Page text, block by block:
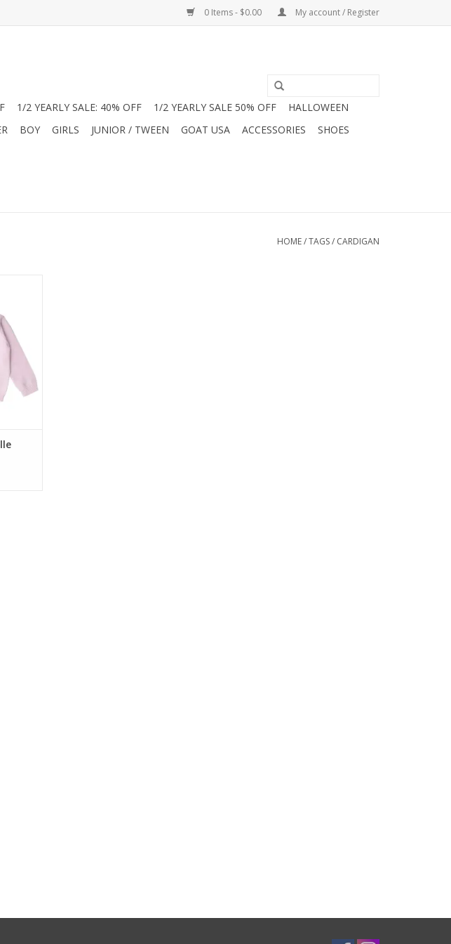
0 Items - $0.00 My account / Register
1/2 YEARLY SALE: 40% OFF 1/2 YEARLY SALE 50% OFF
HALLOWEEN
BOY GIRLS JUNIOR / TWEEN GOAT USA ACCESSORIES
SHOES
HOME/TAGS/ CARDIGAN
The
is